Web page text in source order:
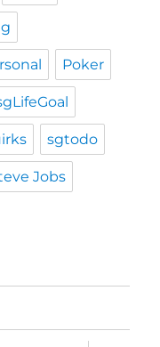
Poker
sgtodo
Jobs